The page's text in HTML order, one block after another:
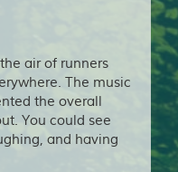
air of runners
The music
the overall
You could see
and having